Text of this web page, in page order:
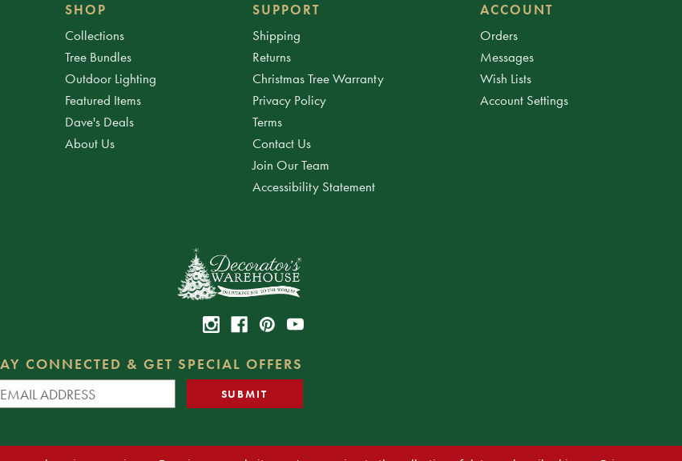
SHOP
Collections
Tree Bundles
Outdoor Lighting
Featured Items
Dave's Deals
About Us
SUPPORT
Shipping
Returns
Christmas Tree Warranty
Privacy Policy
Terms
Contact Us
Join Our Team
Accessibility Statement
ACCOUNT
Orders
Messages
Wish Lists
Account Settings
CONNECTED & GET SPECIAL OFFERS